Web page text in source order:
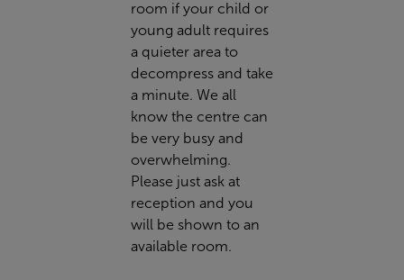
room if your child or
young adult requires
a quieter area to
decompress and take
a minute. We all
know the centre can
be very busy and
overwhelming.
Please just ask at
reception and you
will be shown to an
available room.